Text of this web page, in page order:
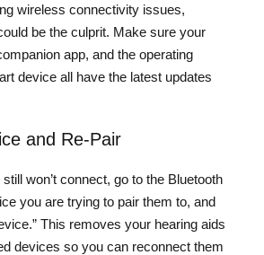
wireless connectivity issues,
be the culprit. Make sure your
app, and the operating
device all have the latest updates
and Re-Pair
won’t connect, go to the Bluetooth
you are trying to pair them to, and
This removes your hearing aids
devices so you can reconnect them